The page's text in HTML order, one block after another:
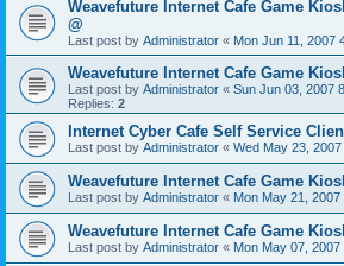
Weavefuture Internet Cafe Game
@
Last post by Administrator « Mon Jun 11, 2007
Weavefuture Internet Cafe Game
Last post by Administrator « Sun Jun 03, 2007
Replies: 2
Internet Cyber Cafe Self Service
Last post by Administrator « Wed May 23,
Weavefuture Internet Cafe Game
Last post by Administrator « Mon May 21, 2007
Weavefuture Internet Cafe Game
Last post by Administrator « Mon May 07, 2007